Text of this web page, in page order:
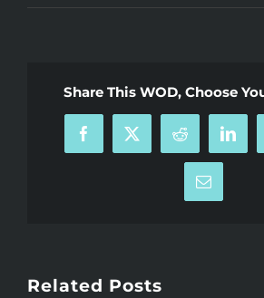
Share This WOD, Choose
Facebook
X Reddit
Email
Related Posts